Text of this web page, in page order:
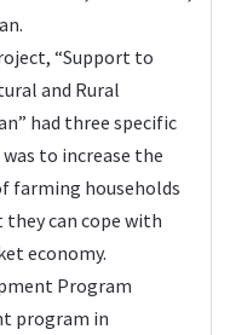
“Support to
and Rural
had three specific
to increase the
farming households
they can cope with
economy.
Program
program in